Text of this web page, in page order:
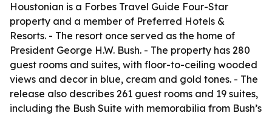
Houstonian is a Forbes Travel Guide Four-Star
property and a member of Preferred Hotels &
Resorts. - The resort once served as the home of
President George H.W. Bush. - The property has 280
guest rooms and suites, with floor-to-ceiling wooded
views and decor in blue, cream and gold tones. - The
release also describes 261 guest rooms and 19 suites,
including the Bush Suite with memorabilia from Bush’s